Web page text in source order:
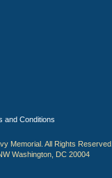
and Conditions
Memorial. All Rights Reserved.
Washington, DC 20004